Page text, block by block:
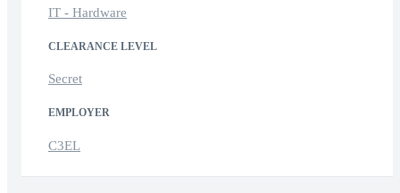
IT - Hardware
CLEARANCE LEVEL
Secret
EMPLOYER
C3EL